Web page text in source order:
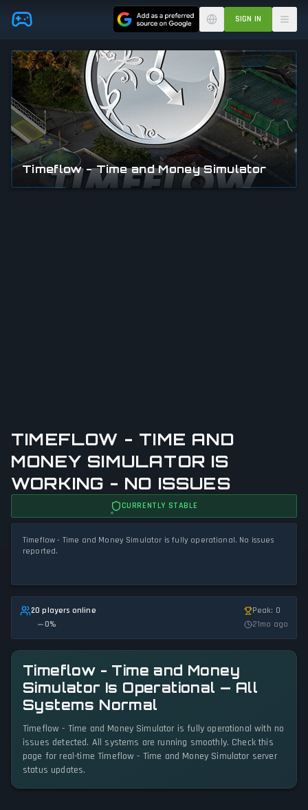
Skip to main content SIGN IN
TIMEFLOW - TIME AND
MONEY SIMULATOR IS
WORKING - NO ISSUES
CURRENTLY STABLE
Timeflow - Time and Money Simulator is fully operational. No issues
reported.
20 players online
0%
Peak: 0
21mo ago
Timeflow - Time and Money
Simulator Is Operational — All
Systems Normal
Timeflow - Time and Money Simulator is fully operational with no
issues detected. All systems are running smoothly. Check this
page for real-time Timeflow - Time and Money Simulator server
status updates.
Timeflow - Time and Money Simulator